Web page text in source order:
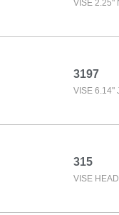
VISE 2.25"
3197
VISE 6.14"
315
VISE